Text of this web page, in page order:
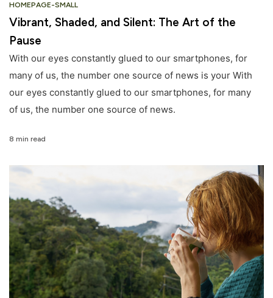
HOMEPAGE-SMALL
Vibrant, Shaded, and Silent: The Art of the
Pause
With our eyes constantly glued to our smartphones, for
many of us, the number one source of news is your With
our eyes constantly glued to our smartphones, for many
of us, the number one source of news.
8 min read